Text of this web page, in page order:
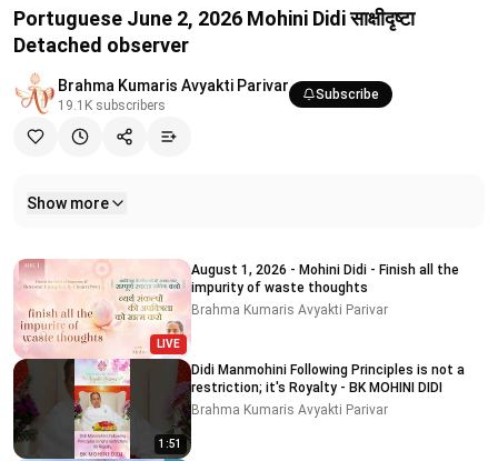
Portuguese June 2, 2026 Mohini Didi साक्षीदृष्टा
Detached observer
Brahma Kumaris Avyakti Parivar
19.1K subscribers
Subscribe
Show more
Related videos
LIVE
August 1, 2026 - Mohini Didi - Finish all the
impurity of waste thoughts
Brahma Kumaris Avyakti Parivar
1:51
Didi Manmohini Following Principles is not a
restriction; it's Royalty - BK MOHINI DIDI
Brahma Kumaris Avyakti Parivar